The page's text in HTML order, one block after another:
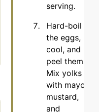
serving.
Hard-boil
the eggs,
cool, and
peel them.
Mix yolks
with mayo,
mustard,
and